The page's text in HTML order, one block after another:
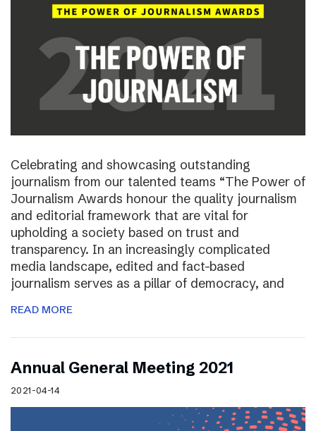
Celebrating and showcasing outstanding
journalism from our talented teams “The Power of
Journalism Awards honour the quality journalism
and editorial framework that are vital for
upholding a society based on trust and
transparency. In an increasingly complicated
media landscape, edited and fact-based
journalism serves as a pillar of democracy, and
READ MORE
Annual General Meeting 2021
2021-04-14